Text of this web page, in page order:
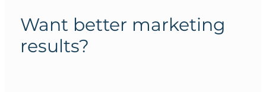
Want better marketing
results?